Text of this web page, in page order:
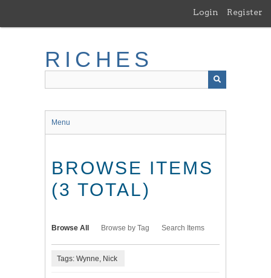
main
Login Register
RICHES
Menu
BROWSE ITEMS
(3 TOTAL)
Browse All Browse by Tag Search Items
Tags: Wynne, Nick